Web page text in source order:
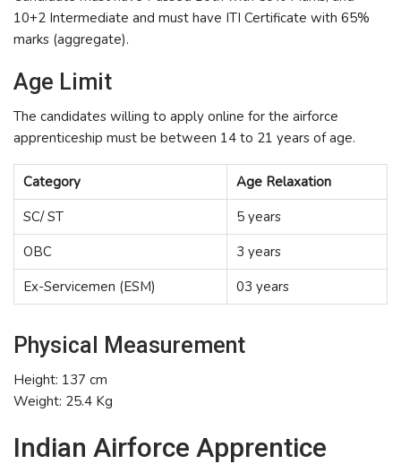
10+2 Intermediate and must have ITI Certificate with 65%
marks (aggregate).
Age Limit
The candidates willing to apply online for the airforce
apprenticeship must be between 14 to 21 years of age.
Category
Age Relaxation
SC/ ST
5 years
OBC
3 years
Ex-Servicemen (ESM)
03 years
Physical Measurement
Height: 137 cm
Weight: 25.4 Kg
Indian Airforce Apprentice